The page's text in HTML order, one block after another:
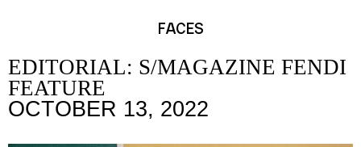
FACES
EDITORIAL: S/MAGAZINE FENDI
FEATURE
OCTOBER 13, 2022